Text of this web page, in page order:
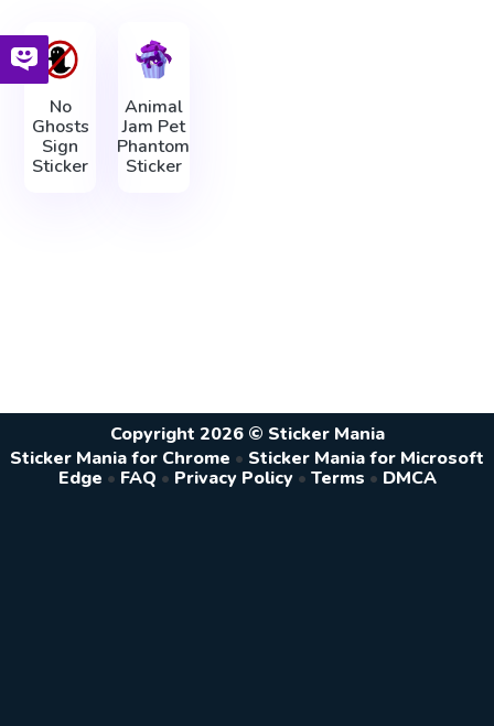
No
Ghosts
Sign
Sticker
Animal
Jam Pet
Phantom
Sticker
Copyright 2026 © Sticker Mania
Sticker Mania for Chrome • Sticker Mania for Microsoft
Edge • FAQ • Privacy Policy • Terms • DMCA